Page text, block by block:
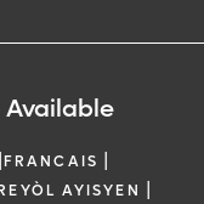
Available
|FRANCAIS |
AYISYEN |